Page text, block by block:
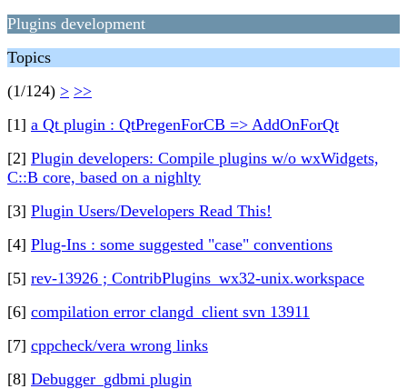
Plugins development
Topics
(1/124) > >>
[1] a Qt plugin : QtPregenForCB => AddOnForQt
[2] Plugin developers: Compile plugins w/o wxWidgets,
C::B core, based on a nighlty
[3] Plugin Users/Developers Read This!
[4] Plug-Ins : some suggested "case" conventions
[5] rev-13926 ; ContribPlugins_wx32-unix.workspace
[6] compilation error clangd_client svn 13911
[7] cppcheck/vera wrong links
[8] Debugger_gdbmi plugin